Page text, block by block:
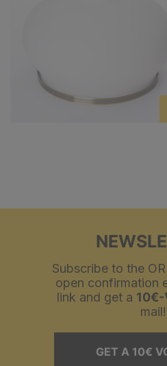
Subscribe to the
open confirmation
link and get a 10€-
mail!
GET A 10€